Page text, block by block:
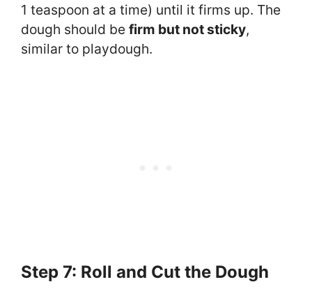
1 teaspoon at a time) until it firms up. The
dough should be firm but not sticky,
similar to playdough.
Step 7: Roll and Cut the Dough